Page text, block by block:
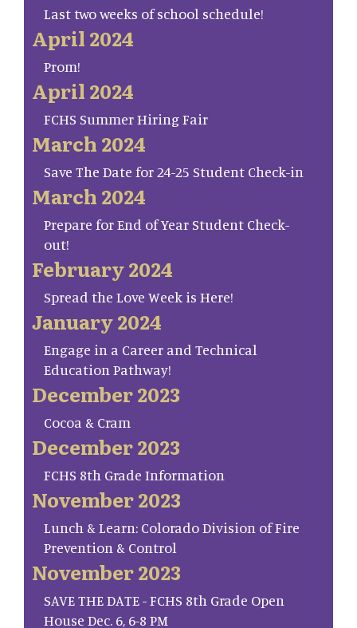
Last two weeks of school schedule!
April 2024
Prom!
April 2024
FCHS Summer Hiring Fair
March 2024
Save The Date for 24-25 Student Check-in
March 2024
Prepare for End of Year Student Check-
out!
February 2024
Spread the Love Week is Here!
January 2024
Engage in a Career and Technical
Education Pathway!
December 2023
Cocoa & Cram
December 2023
FCHS 8th Grade Information
November 2023
Lunch & Learn: Colorado Division of Fire
Prevention & Control
November 2023
SAVE THE DATE - FCHS 8th Grade Open
House Dec. 6, 6-8 PM